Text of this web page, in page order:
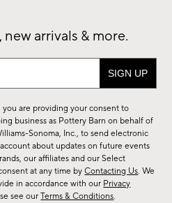
new arrivals & more.
you are providing your consent to
business as Pottery Barn on behalf of
Sonoma, Inc., to send electronic
about updates on future events
our affiliates and our Select
at any time byContacting Us. We
in accordance with our Privacy
see ourTerms & Conditions.